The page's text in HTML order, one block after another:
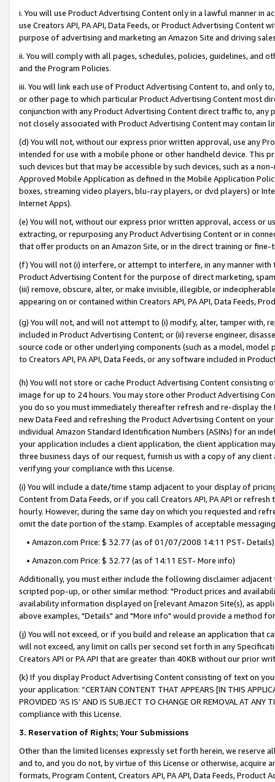
i. You will use Product Advertising Content only in a lawful manner in
use Creators API, PA API, Data Feeds, or Product Advertising
purpose of advertising and marketing an Amazon Site and driving
ii. You will comply with all pages, schedules, policies, guidelines, and
and the Program Policies.
iii. You will link each use of Product Advertising Content to, and only
or other page to which particular Product Advertising Content most
conjunction with any Product Advertising Content direct traffic to,
not closely associated with Product Advertising Content may contain
(d) You will not, without our express prior written approval, use any
intended for use with a mobile phone or other handheld device. This
such devices but that may be accessible by such devices, such as a
Approved Mobile Application as defined in the Mobile Application
boxes, streaming video players, blu-ray players, or dvd players) or
Internet Apps).
(e) You will not, without our express prior written approval, access or
extracting, or repurposing any Product Advertising Content or in
that offer products on an Amazon Site, or in the direct training or
(f) You will not (i) interfere, or attempt to interfere, in any manner
Product Advertising Content for the purpose of direct marketing,
(iii) remove, obscure, alter, or make invisible, illegible, or
appearing on or contained within Creators API, PA API, Data Feeds,
(g) You will not, and will not attempt to (i) modify, alter, tamper with,
included in Product Advertising Content; or (ii) reverse engineer,
source code or other underlying components (such as a model,
to Creators API, PA API, Data Feeds, or any software included in
(h) You will not store or cache Product Advertising Content
image for up to 24 hours. You may store other Product Advertising
you do so you must immediately thereafter refresh and re-display the
new Data Feed and refreshing the Product Advertising Content on
individual Amazon Standard Identification Numbers (ASINs) for an
your application includes a client application, the client application
three business days of our request, furnish us with a copy of any
verifying your compliance with this License.
(i) You will include a date/time stamp adjacent to your display of
Content from Data Feeds, or if you call Creators API, PA API or
hourly. However, during the same day on which you requested and
omit the date portion of the stamp. Examples of acceptable
• Amazon.com Price: $ 32.77 (as of 01/07/2008 14:11 PST- Details)
• Amazon.com Price: $ 32.77 (as of 14:11 EST- More info)
Additionally, you must either include the following disclaimer
scripted pop-up, or other similar method: "Product prices and
availability information displayed on [relevant Amazon Site(s), as
above examples, "Details" and "More info" would provide a method
(j) You will not exceed, or if you build and release an application that
will not exceed, any limit on calls per second set forth in any
Creators API or PA API that are greater than 40KB without our prior
(k) If you display Product Advertising Content consisting of text on
your application: “CERTAIN CONTENT THAT APPEARS [IN THIS
PROVIDED ‘AS IS’ AND IS SUBJECT TO CHANGE OR REMOVAL AT
compliance with this License.
3. Reservation of Rights; Your Submissions
Other than the limited licenses expressly set forth herein, we
and to, and you do not, by virtue of this License or otherwise, acquire
formats, Program Content, Creators API, PA API, Data Feeds,